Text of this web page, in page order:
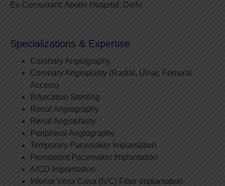
Ex-Consultant: Apollo Hospital, Delhi
Specializations & Expertise
Coronary Angiography
Coronary Angioplasty (Radial, Ulnar, Femoral
Access)
Bifurcation Stenting
Renal Angiography
Renal Angioplasty
Peripheral Angiography
Temporary Pacemaker Implantation
Permanent Pacemaker Implantation
AICD Implantation
Inferior Vena Cava (IVC) Filter Implantation